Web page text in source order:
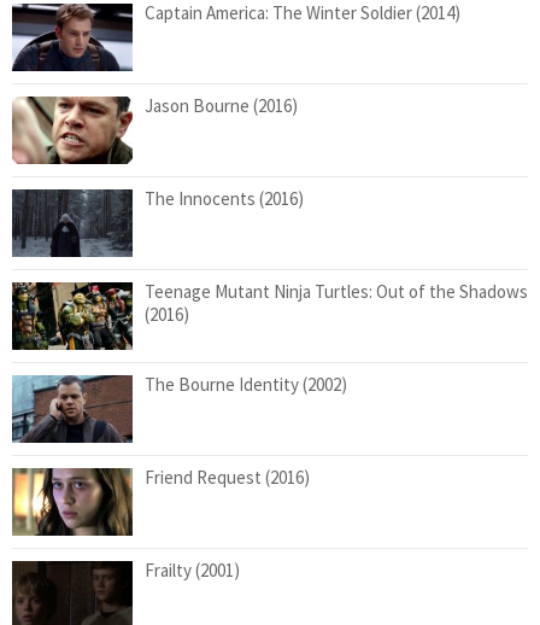
Captain America: The Winter Soldier (2014)
Jason Bourne (2016)
The Innocents (2016)
Teenage Mutant Ninja Turtles: Out of the Shadows
(2016)
The Bourne Identity (2002)
Friend Request (2016)
Frailty (2001)